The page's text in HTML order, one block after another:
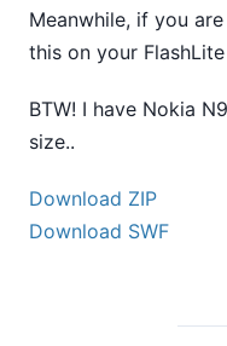
Meanwhile, if you
this on your
BTW! I have Nokia
size..
Download ZIP
Download SWF